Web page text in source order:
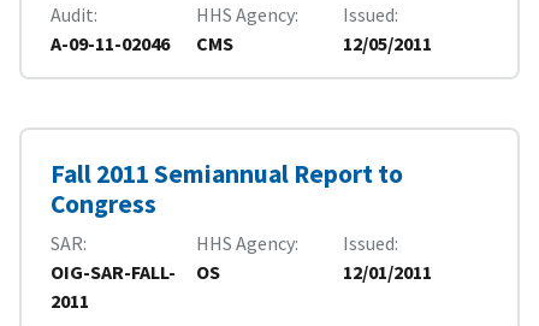
Audit
A-09-11-02046
HHS Agency
CMS
Issued
12/05/2011
Fall 2011 Semiannual Report to
Congress
SAR
OIG-SAR-FALL-
2011
HHS Agency
OS
Issued
12/01/2011